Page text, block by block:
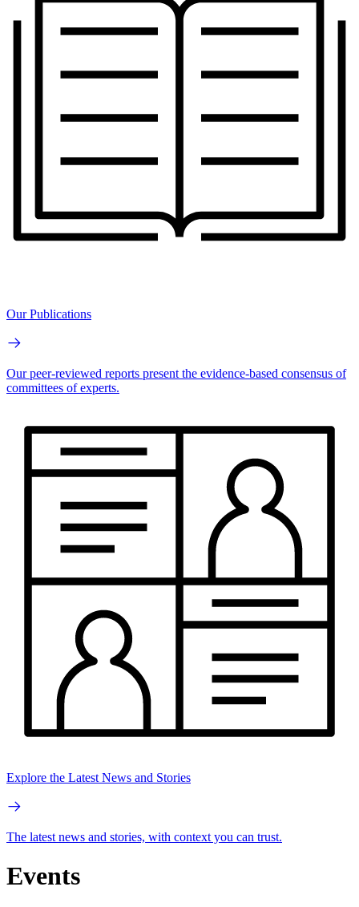
Our Publications
Our peer-reviewed reports present the evidence-based consensus of
committees of experts.
Explore the Latest News and Stories
The latest news and stories, with context you can trust.
Events